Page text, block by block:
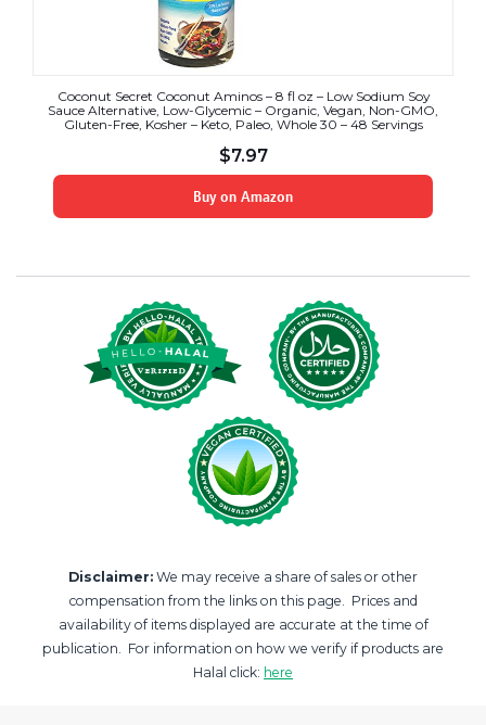
Coconut Secret Coconut Aminos – 8 fl oz – Low Sodium Soy
Sauce Alternative, Low-Glycemic – Organic, Vegan, Non-GMO,
Gluten-Free, Kosher – Keto, Paleo, Whole 30 – 48 Servings
$7.97
Buy on Amazon
Disclaimer: We may receive a share of sales or other
compensation from the links on this page. Prices and
availability of items displayed are accurate at the time of
publication. For information on how we verify if products are
Halal click: here